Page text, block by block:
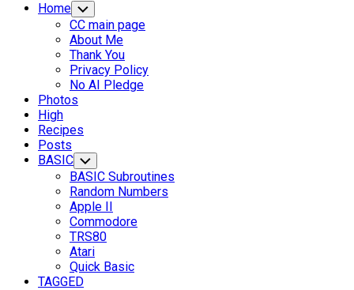
Home Toggle
Child
Menu
CC main page
About Me
Thank You
Privacy Policy
No AI Pledge
Photos
High
Recipes
Posts
BASIC Toggle
Child
Menu
BASIC Subroutines
Random Numbers
Apple II
Commodore
TRS80
Atari
Current
Page
Quick Basic
TAGGED